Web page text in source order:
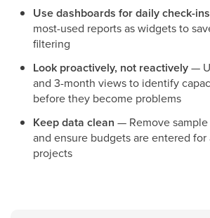
Use dashboards for daily check-ins
most-used reports as widgets to
filtering
Look proactively, not reactively—
and 3-month views to identify
before they become problems
Keep data clean — Remove
and ensure budgets are entered
projects